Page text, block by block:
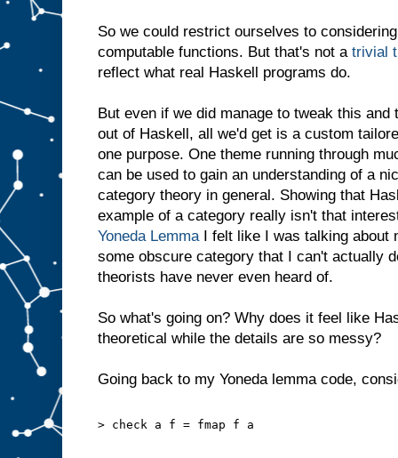
So we could restrict ourselves to
computable functions. But that's not a trivial
reflect what real Haskell programs do.
But even if we did manage to tweak this
out of Haskell, all we'd get is a custom
one purpose. One theme running through
can be used to gain an understanding of a
category theory in general. Showing that
example of a category really isn't that
Yoneda Lemma I felt like I was talking about
some obscure category that I can't actually
theorists have never even heard of.
So what's going on? Why does it feel like
theoretical while the details are so messy?
Going back to my Yoneda lemma code,
> check a f = fmap f a